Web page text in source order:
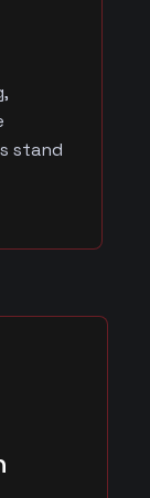
stand